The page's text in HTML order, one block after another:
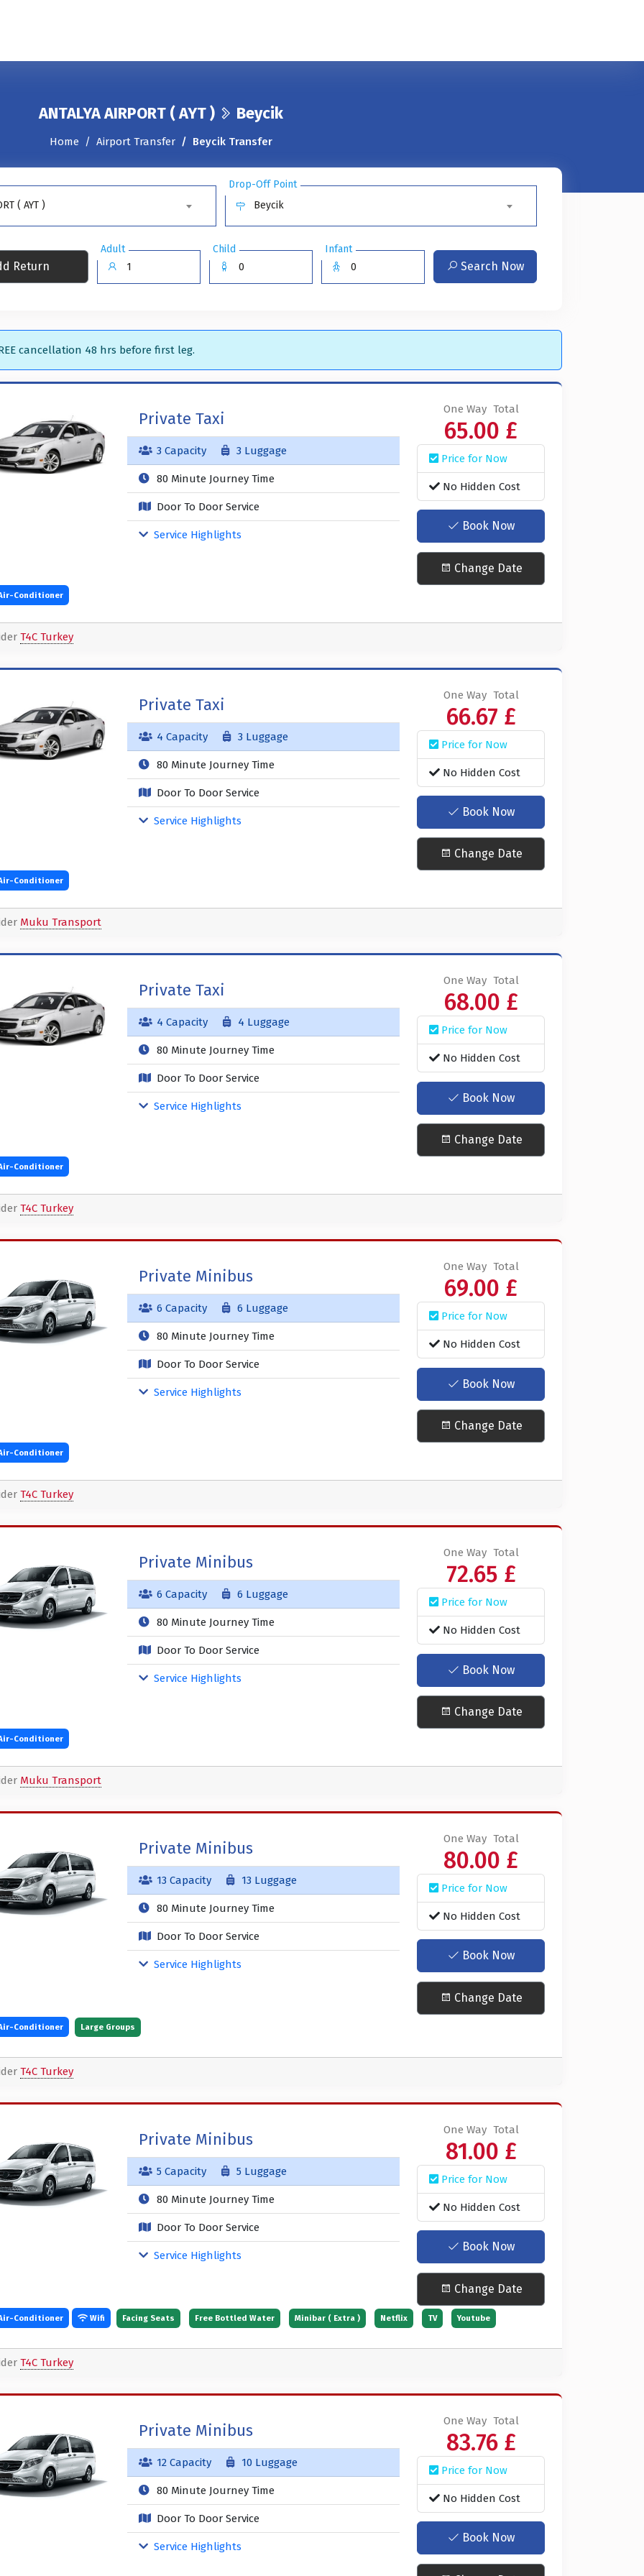
ANTALYA AIRPORT ( AYT ) Beycik
Home Airport Transfer Beycik Transfer
( AYT )
Drop-Off Point
Beycik
Return
Adult Child Infant
Search Now
cancellation 48 hrs before first leg.
Private Taxi
3 Capacity 3 Luggage
80 Minute Journey Time
Door To Door Service
Service Highlights
One Way Total
65.00 £
Price for Now
No Hidden Cost
Book Now
Change Date
Conditioner
T4C Turkey
Private Taxi
4 Capacity 3 Luggage
80 Minute Journey Time
Door To Door Service
Service Highlights
One Way Total
66.67 £
Price for Now
No Hidden Cost
Book Now
Change Date
Conditioner
Muku Transport
Private Taxi
4 Capacity 4 Luggage
80 Minute Journey Time
Door To Door Service
Service Highlights
One Way Total
68.00 £
Price for Now
No Hidden Cost
Book Now
Change Date
Conditioner
T4C Turkey
Private Minibus
6 Capacity 6 Luggage
80 Minute Journey Time
Door To Door Service
Service Highlights
One Way Total
69.00 £
Price for Now
No Hidden Cost
Book Now
Change Date
Conditioner
T4C Turkey
Private Minibus
6 Capacity 6 Luggage
80 Minute Journey Time
Door To Door Service
Service Highlights
One Way Total
72.65 £
Price for Now
No Hidden Cost
Book Now
Change Date
Conditioner
Muku Transport
Private Minibus
13 Capacity 13 Luggage
80 Minute Journey Time
Door To Door Service
Service Highlights
One Way Total
80.00 £
Price for Now
No Hidden Cost
Book Now
Change Date
Conditioner Large Groups
T4C Turkey
Private Minibus
5 Capacity 5 Luggage
80 Minute Journey Time
Door To Door Service
Service Highlights
One Way Total
81.00 £
Price for Now
No Hidden Cost
Book Now
Change Date
Conditioner Wifi Facing Seats Free Bottled Water Minibar ( Extra ) Netflix TV Youtube
T4C Turkey
Private Minibus
12 Capacity 10 Luggage
80 Minute Journey Time
Door To Door Service
Service Highlights
One Way Total
83.76 £
Price for Now
No Hidden Cost
Book Now